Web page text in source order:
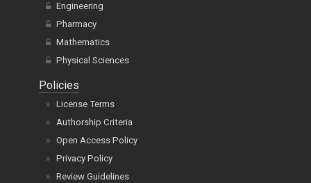
Engineering
Pharmacy
Mathematics
Physical Sciences
Policies
License Terms
Authorship Criteria
Open Access Policy
Privacy Policy
Review Guidelines